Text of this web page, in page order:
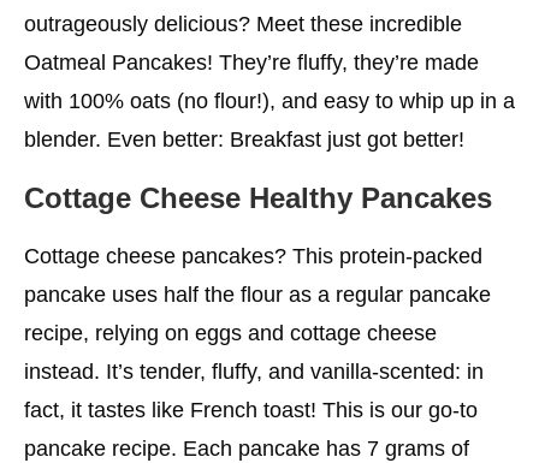
outrageously delicious? Meet these incredible
Oatmeal Pancakes! They’re fluffy, they’re made
with 100% oats (no flour!), and easy to whip up in a
blender. Even better: Breakfast just got better!
Cottage Cheese Healthy Pancakes
Cottage cheese pancakes? This protein-packed
pancake uses half the flour as a regular pancake
recipe, relying on eggs and cottage cheese
instead. It’s tender, fluffy, and vanilla-scented: in
fact, it tastes like French toast! This is our go-to
pancake recipe. Each pancake has 7 grams of